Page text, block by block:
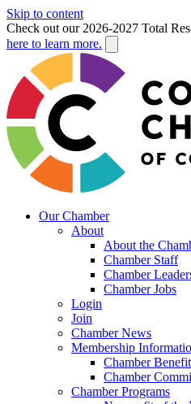
Skip to content
Check out our 2026-2027 Total
here to learn more.
Our Chamber
About
About the
Chamber Staff
Chamber
Chamber Jobs
Login
Join
Chamber News
Membership
Chamber
Chamber
Chamber Programs